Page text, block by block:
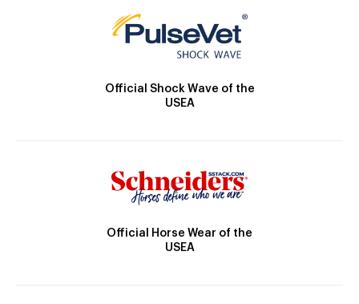
Official Shock Wave of the
USEA
Official Horse Wear of the
USEA